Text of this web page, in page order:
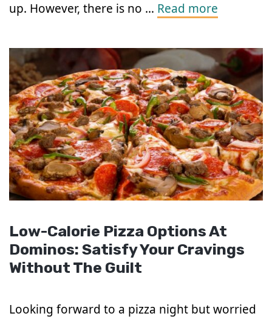
up. However, there is no … Read more
Low-Calorie Pizza Options At
Dominos: Satisfy Your Cravings
Without The Guilt
Looking forward to a pizza night but worried